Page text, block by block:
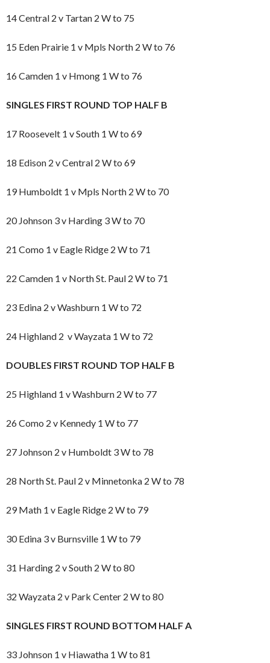
14 Central 2 v Tartan 2 W to 75
15 Eden Prairie 1 v Mpls North 2 W to 76
16 Camden 1 v Hmong 1 W to 76
SINGLES FIRST ROUND TOP HALF B
17 Roosevelt 1 v South 1 W to 69
18 Edison 2 v Central 2 W to 69
19 Humboldt 1 v Mpls North 2 W to 70
20 Johnson 3 v Harding 3 W to 70
21 Como 1 v Eagle Ridge 2 W to 71
22 Camden 1 v North St. Paul 2 W to 71
23 Edina 2 v Washburn 1 W to 72
24 Highland 2 v Wayzata 1 W to 72
DOUBLES FIRST ROUND TOP HALF B
25 Highland 1 v Washburn 2 W to 77
26 Como 2 v Kennedy 1 W to 77
27 Johnson 2 v Humboldt 3 W to 78
28 North St. Paul 2 v Minnetonka 2 W to 78
29 Math 1 v Eagle Ridge 2 W to 79
30 Edina 3 v Burnsville 1 W to 79
31 Harding 2 v South 2 W to 80
32 Wayzata 2 v Park Center 2 W to 80
SINGLES FIRST ROUND BOTTOM HALF A
33 Johnson 1 v Hiawatha 1 W to 81